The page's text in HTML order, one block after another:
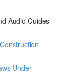
Audio Guides
Under